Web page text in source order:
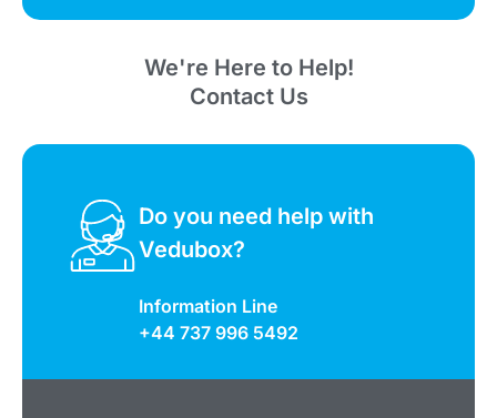
We're Here to Help!
Contact Us
Do you need help with
Vedubox?
Information Line
+44 737 996 5492